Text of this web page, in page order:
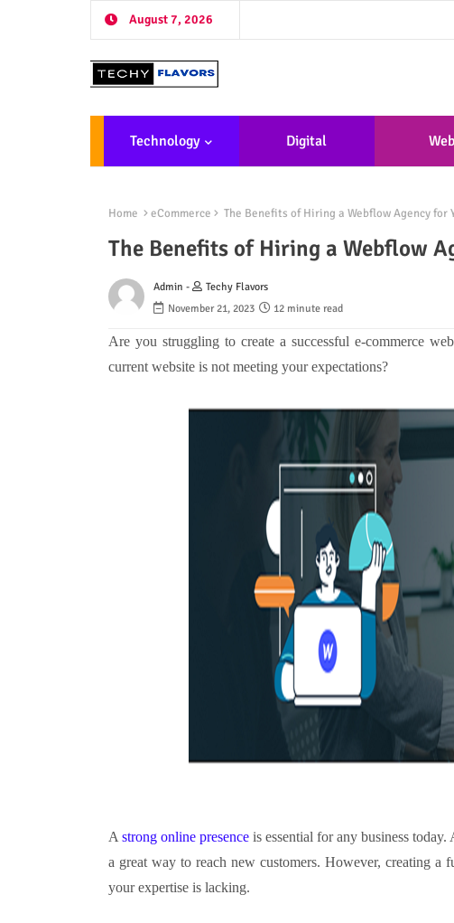
August 7, 2026
Technology Digital Web
Nt
Home eCommerce The Benefits of Hiring a Webflow Agency for
The Benefits of Hiring a Webflow
Admin -
Techy Flavors
November 21, 2023
12 minute read
Are you struggling to create a successful e-commerce
current website is not meeting your expectations?
A strong online presenceis essential for any business
a great way to reach new customers. However, creating
your expertise is lacking.